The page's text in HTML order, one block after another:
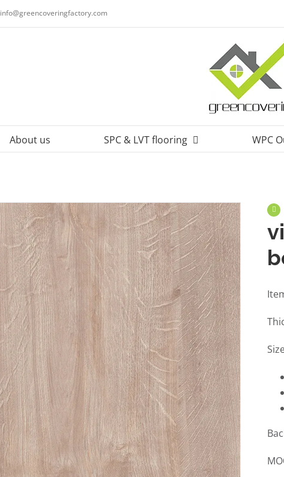
info@greencoveringfactory.com
About us SPC & LVT flooring WPC